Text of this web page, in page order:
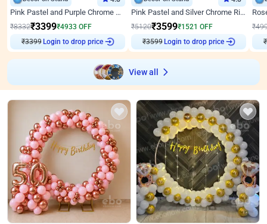
Pink Pastel and Purple Chrome Attractive Birthday Ring Decor
₹8332₹3399₹4933 OFF
₹3399 Login to drop price
Pink Pastel and Silver Chrome Ring Birthday Decor
₹5120₹3599₹1521 OFF
₹3599 Login to drop price
₹
₹
View all